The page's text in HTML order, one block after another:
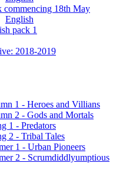
commencing 18th May
English
pack 1
2018-2019
1 - Heroes and Villians
2 - Gods and Mortals
1 - Predators
2 - Tribal Tales
1 - Urban Pioneers
2 - Scrumdiddlyumptious